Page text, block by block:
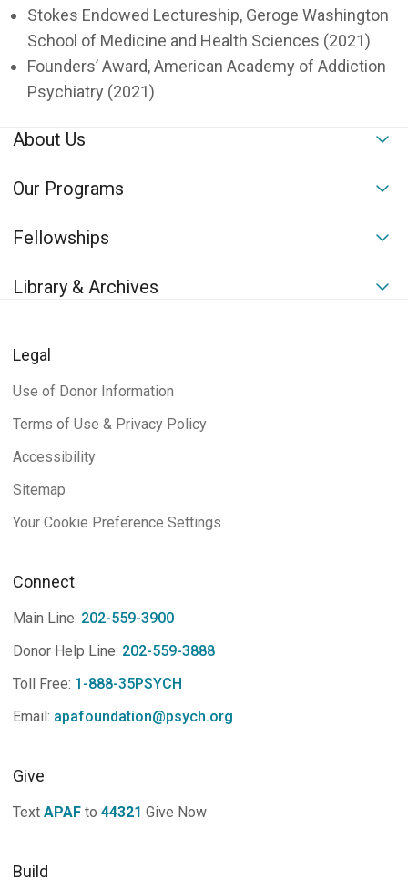
Stokes Endowed Lectureship, Geroge Washington
School of Medicine and Health Sciences (2021)
Founders’ Award, American Academy of Addiction
Psychiatry (2021)
About Us
Our Programs
Fellowships
Library & Archives
Legal
Use of Donor Information
Terms of Use & Privacy Policy
Accessibility
Sitemap
Your Cookie Preference Settings
Connect
Main Line: 202-559-3900
Donor Help Line: 202-559-3888
Toll Free: 1-888-35PSYCH
Email: apafoundation@psych.org
Give
Text APAF to 44321 Give Now
Build